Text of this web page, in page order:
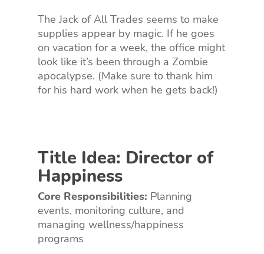
The Jack of All Trades seems to make
supplies appear by magic. If he goes
on vacation for a week, the office might
look like it’s been through a Zombie
apocalypse. (Make sure to thank him
for his hard work when he gets back!)
Title Idea: Director of
Happiness
Core Responsibilities: Planning
events, monitoring culture, and
managing wellness/happiness
programs